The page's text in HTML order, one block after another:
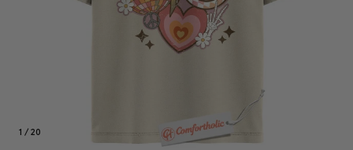
1 / 20